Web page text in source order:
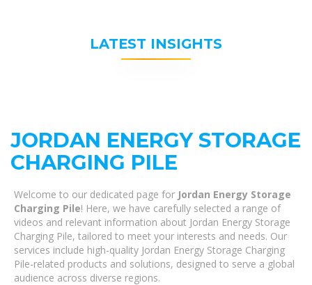
LATEST INSIGHTS
JORDAN ENERGY STORAGE
CHARGING PILE
Welcome to our dedicated page for Jordan Energy Storage
Charging Pile! Here, we have carefully selected a range of
videos and relevant information about Jordan Energy Storage
Charging Pile, tailored to meet your interests and needs. Our
services include high-quality Jordan Energy Storage Charging
Pile-related products and solutions, designed to serve a global
audience across diverse regions.